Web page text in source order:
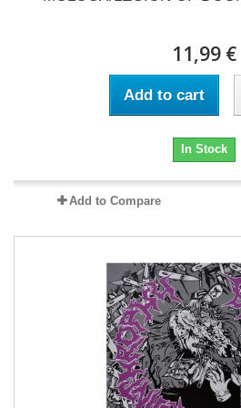
11,99 €
Add to cart
In Stock
Add to Compare